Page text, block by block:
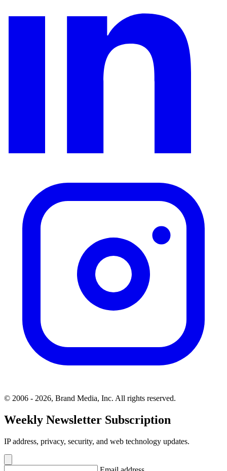
© 2006 - 2026, Brand Media, Inc. All rights reserved.
Weekly Newsletter Subscription
IP address, privacy, security, and web technology updates.